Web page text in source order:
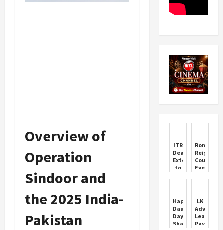
Overview of
Operation
Sindoor and
the 2025 India-
Pakistan
ITR
Deadline
Extended
to
Multiple
HC
Orders
Roman
Reigns
Cousin
Eyes
Happy
Daughter's
Day
Shayari
LK
Advani:
Leaders
Pay